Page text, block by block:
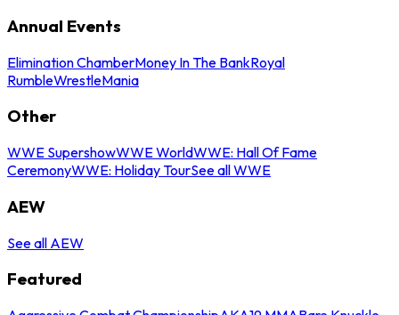
Annual Events
Elimination ChamberMoney In The BankRoyal
RumbleWrestleMania
Other
WWE SupershowWWE WorldWWE: Hall Of Fame
CeremonyWWE: Holiday TourSee all WWE
AEW
See all AEW
Featured